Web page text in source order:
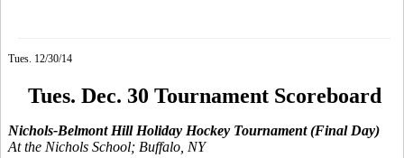
Tues. 12/30/14
Tues. Dec. 30 Tournament Scoreboard
Nichols-Belmont Hill Holiday Hockey Tournament (Final Day)
At the Nichols School; Buffalo, NY